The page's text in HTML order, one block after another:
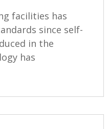
facilities has
since self-
in the
has